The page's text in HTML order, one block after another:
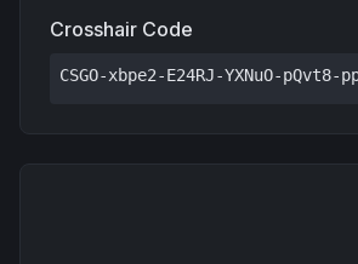
Crosshair Code
CSGO-xbpe2-E24RJ-YXNuO-pQvt8-